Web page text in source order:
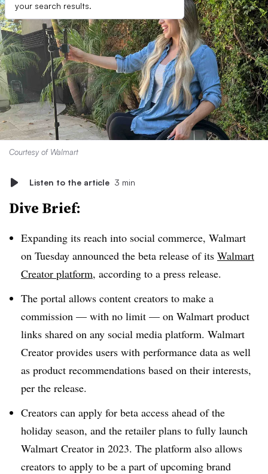
your search results.
Courtesy of Walmart
Listen to the article 3 min
Dive Brief:
Expanding its reach into social commerce, Walmart
on Tuesday announced the beta release of its Walmart
Creator platform, according to a press release.
The portal allows content creators to make a
commission — with no limit — on Walmart product
links shared on any social media platform. Walmart
Creator provides users with performance data as well
as product recommendations based on their interests,
per the release.
Creators can apply for beta access ahead of the
holiday season, and the retailer plans to fully launch
Walmart Creator in 2023. The platform also allows
creators to apply to be a part of upcoming brand